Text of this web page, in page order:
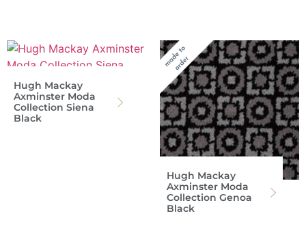
Hugh Mackay
Axminster Moda
Collection Siena
Black
Hugh Mackay
Axminster Moda
Collection Genoa
Black